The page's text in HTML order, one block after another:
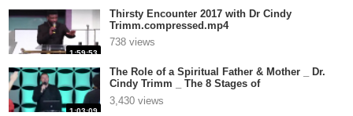
1:59:53
Thirsty Encounter 2017 with Dr Cindy
Trimm.compressed.mp4
738 views
1:03:09
The Role of a Spiritual Father & Mother _ Dr.
Cindy Trimm _ The 8 Stages of
Spir.compressed.mp4
3,430 views